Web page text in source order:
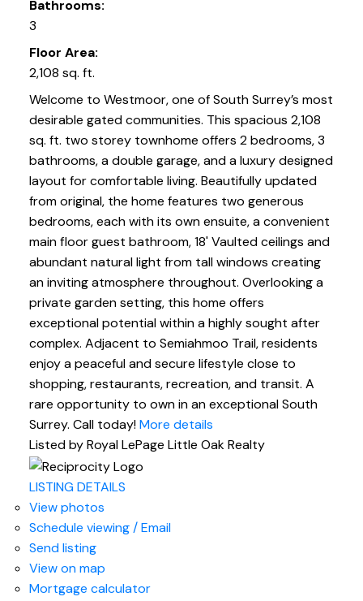
Bathrooms:
3
Floor Area:
2,108 sq. ft.
Welcome to Westmoor, one of South Surrey’s most
desirable gated communities. This spacious 2,108
sq. ft. two storey townhome offers 2 bedrooms, 3
bathrooms, a double garage, and a luxury designed
layout for comfortable living. Beautifully updated
from original, the home features two generous
bedrooms, each with its own ensuite, a convenient
main floor guest bathroom, 18' Vaulted ceilings and
abundant natural light from tall windows creating
an inviting atmosphere throughout. Overlooking a
private garden setting, this home offers
exceptional potential within a highly sought after
complex. Adjacent to Semiahmoo Trail, residents
enjoy a peaceful and secure lifestyle close to
shopping, restaurants, recreation, and transit. A
rare opportunity to own in an exceptional South
Surrey. Call today!More details
Listed by Royal LePage Little Oak Realty
LISTING DETAILS
View photos
Schedule viewing / Email
Send listing
View on map
Mortgage calculator